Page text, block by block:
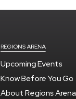
REGIONS ARENA
Upcoming Events
Know Before You Go
About Regions Arena